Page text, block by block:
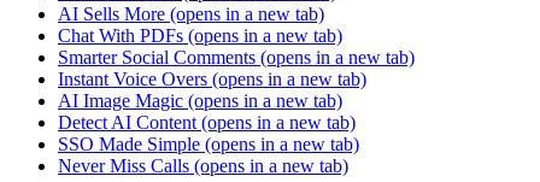
AI Sells More (opens in a new tab)
Chat With PDFs (opens in a new tab)
Smarter Social Comments (opens in a new tab)
Instant Voice Overs (opens in a new tab)
AI Image Magic (opens in a new tab)
Detect AI Content (opens in a new tab)
SSO Made Simple (opens in a new tab)
Never Miss Calls (opens in a new tab)